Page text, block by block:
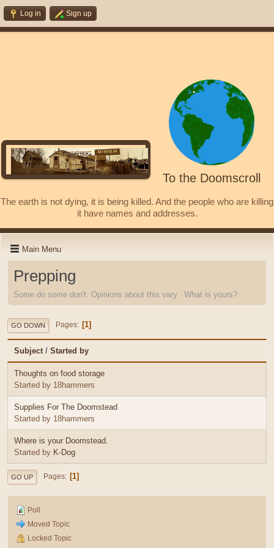
Log in Sign up
To the Doomscroll
The earth is not dying, it is being killed. And the people who are killing
it have names and addresses.
Main Menu
Prepping
Some do some don't. Opinions about this vary. What is yours?
GO DOWN Pages 1
Subject / Started by
Thoughts on food storage
Started by 18hammers
Supplies For The Doomstead
Started by 18hammers
Where is your Doomstead.
Started by K-Dog
GO UP Pages 1
Poll
Moved Topic
Locked Topic